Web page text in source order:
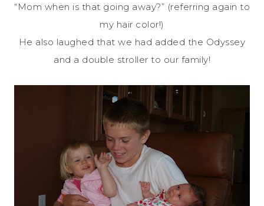
“Mom when is that going away?” (referring again to
my hair color!)
He also laughed that we had added the Odyssey
and a double stroller to our family!